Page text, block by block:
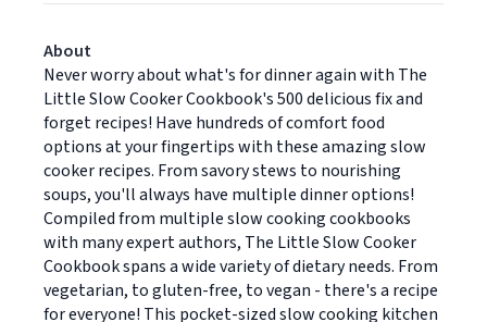
About
Never worry about what's for dinner again with The
Little Slow Cooker Cookbook's 500 delicious fix and
forget recipes! Have hundreds of comfort food
options at your fingertips with these amazing slow
cooker recipes. From savory stews to nourishing
soups, you'll always have multiple dinner options!
Compiled from multiple slow cooking cookbooks
with many expert authors, The Little Slow Cooker
Cookbook spans a wide variety of dietary needs. From
vegetarian, to gluten-free, to vegan - there's a recipe
for everyone! This pocket-sized slow cooking kitchen